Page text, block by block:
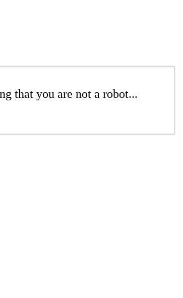
that you are not a robot...